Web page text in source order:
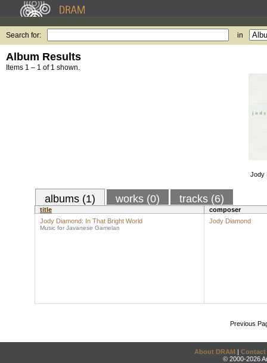
Search for: in
Album Results
Items 1 – 1 of 1 shown.
Jody
albums (1) works (0) tracks (6)
title
composer
Jody Diamond: In That Bright World
Music for Javanese Gamelan
Jody Diamond
Previous
About DRAM | Contact
© 2000-2026